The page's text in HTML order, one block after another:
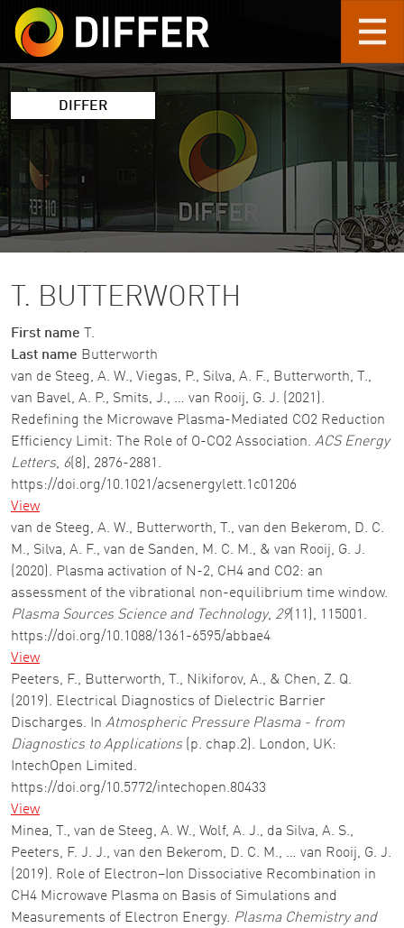
Skip to main content
DIFFER
T. BUTTERWORTH
First name
T.
Last name Butterworth
van de Steeg, A. W., Viegas, P., Silva, A. F., Butterworth, T.,
van Bavel, A. P., Smits, J., … van Rooij, G. J. (2021).
Redefining the Microwave Plasma-Mediated CO2 Reduction
Efficiency Limit: The Role of O-CO2 Association. ACS Energy
Letters, 6 (8), 2876-2881.
https://doi.org/10.1021/acsenergylett.1c01206
View
van de Steeg, A. W., Butterworth, T., van den Bekerom, D. C.
M., Silva, A. F., van de Sanden, M. C. M., & van Rooij, G. J.
(2020). Plasma activation of N-2, CH4 and CO2: an
assessment of the vibrational non-equilibrium time window.
Plasma Sources Science and Technology, 29(11), 115001.
https://doi.org/10.1088/1361-6595/abbae4
View
Peeters, F., Butterworth, T., Nikiforov, A., & Chen, Z. Q.
(2019). Electrical Diagnostics of Dielectric Barrier
Discharges. In Atmospheric Pressure Plasma - from
Diagnostics to Applications (p. chap.2). London, UK:
IntechOpen Limited.
https://doi.org/10.5772/intechopen.80433
View
Minea, T., van de Steeg, A. W., Wolf, A. J., da Silva, A. S.,
Peeters, F. J. J., van den Bekerom, D. C. M., … van Rooij, G. J.
(2019). Role of Electron–Ion Dissociative Recombination in
CH4 Microwave Plasma on Basis of Simulations and
Measurements of Electron Energy. Plasma Chemistry and